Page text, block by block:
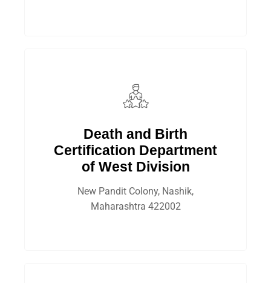
Death and Birth
Certification Department
of West Division
New Pandit Colony, Nashik,
Maharashtra 422002